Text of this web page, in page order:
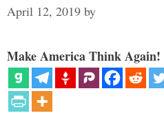
April 12, 2019 by
Make America Think Again!